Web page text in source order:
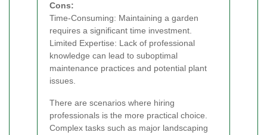
Cons:
Time-Consuming: Maintaining a garden
requires a significant time investment.
Limited Expertise: Lack of professional
knowledge can lead to suboptimal
maintenance practices and potential plant
issues.
There are scenarios where hiring
professionals is the more practical choice.
Complex tasks such as major landscaping